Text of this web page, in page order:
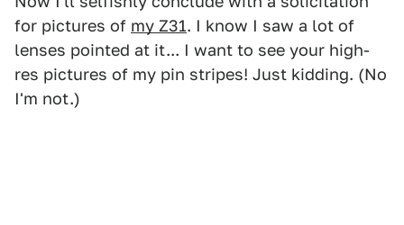
for pictures of my Z31. I know I saw a lot of
lenses pointed at it... I want to see your high-
res pictures of my pin stripes! Just kidding. (No
I'm not.)